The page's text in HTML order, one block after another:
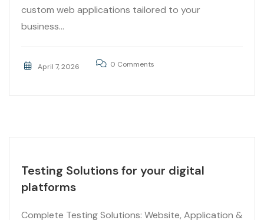
custom web applications tailored to your
business...
April 7, 2026 0 Comments
Testing Solutions for your digital
platforms
Complete Testing Solutions: Website, Application &